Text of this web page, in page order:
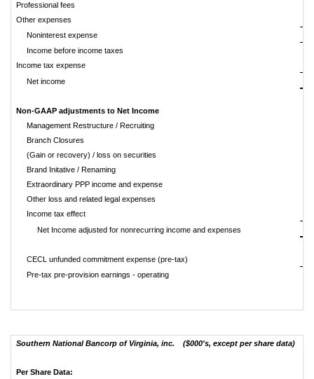
Professional fees
Other expenses
Noninterest expense
Income before income taxes
Income tax expense
Net income
Non-GAAP adjustments to Net Income
Management Restructure / Recruiting
Branch Closures
(Gain or recovery) / loss on securities
Brand Initative / Renaming
Extraordinary PPP income and expense
Other loss and related legal expenses
Income tax effect
Net Income adjusted for nonrecurring income and expenses
CECL unfunded commitment expense (pre-tax)
Pre-tax pre-provision earnings - operating
Southern National Bancorp of Virginia, inc. ($000's, except per share data)
Per Share Data: